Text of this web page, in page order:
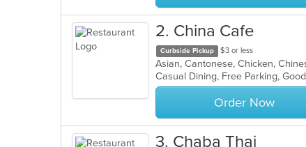
2. China Cafe
Curbside Pickup $3 or less
Order Now
3. Chaba Thai